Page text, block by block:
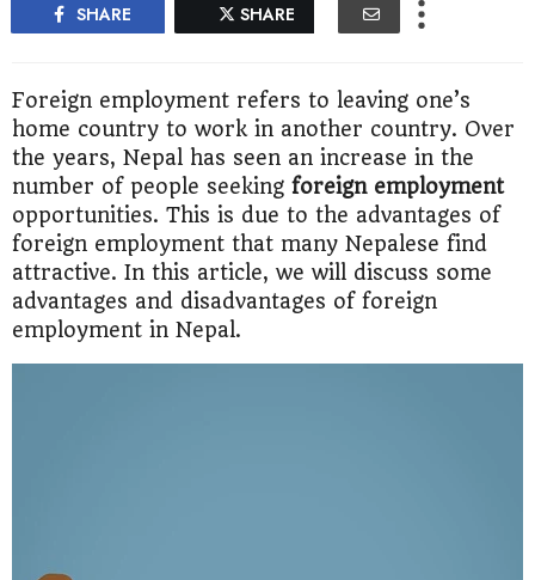
SHARE SHARE
Foreign employment refers to leaving one’s
home country to work in another country. Over
the years, Nepal has seen an increase in the
number of people seeking foreign employment
opportunities. This is due to the advantages of
foreign employment that many Nepalese find
attractive. In this article, we will discuss some
advantages and disadvantages of foreign
employment in Nepal.